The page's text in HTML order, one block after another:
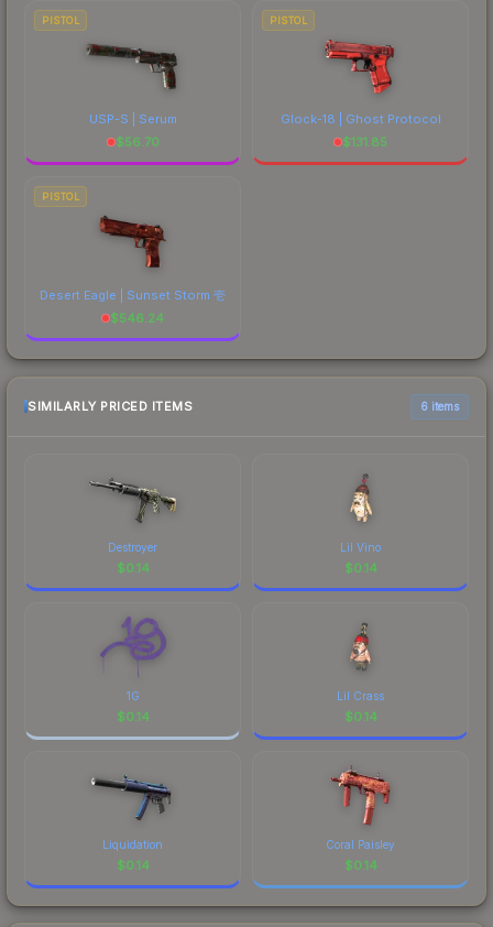
PISTOL
USP-S | Serum
$56.70
PISTOL
Glock-18 | Ghost Protocol
$131.85
PISTOL
Desert Eagle | Sunset Storm 壱
$546.24
SIMILARLY PRICED ITEMS 6 items
Destroyer
$0.14
Lil Vino
$0.14
1G
$0.14
Lil Crass
$0.14
Liquidation
$0.14
Coral Paisley
$0.14